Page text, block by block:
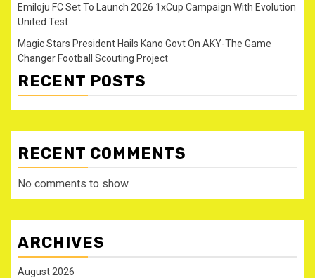
Emiloju FC Set To Launch 2026 1xCup Campaign With Evolution
United Test
Magic Stars President Hails Kano Govt On AKY-The Game
Changer Football Scouting Project
RECENT POSTS
RECENT COMMENTS
No comments to show.
ARCHIVES
August 2026